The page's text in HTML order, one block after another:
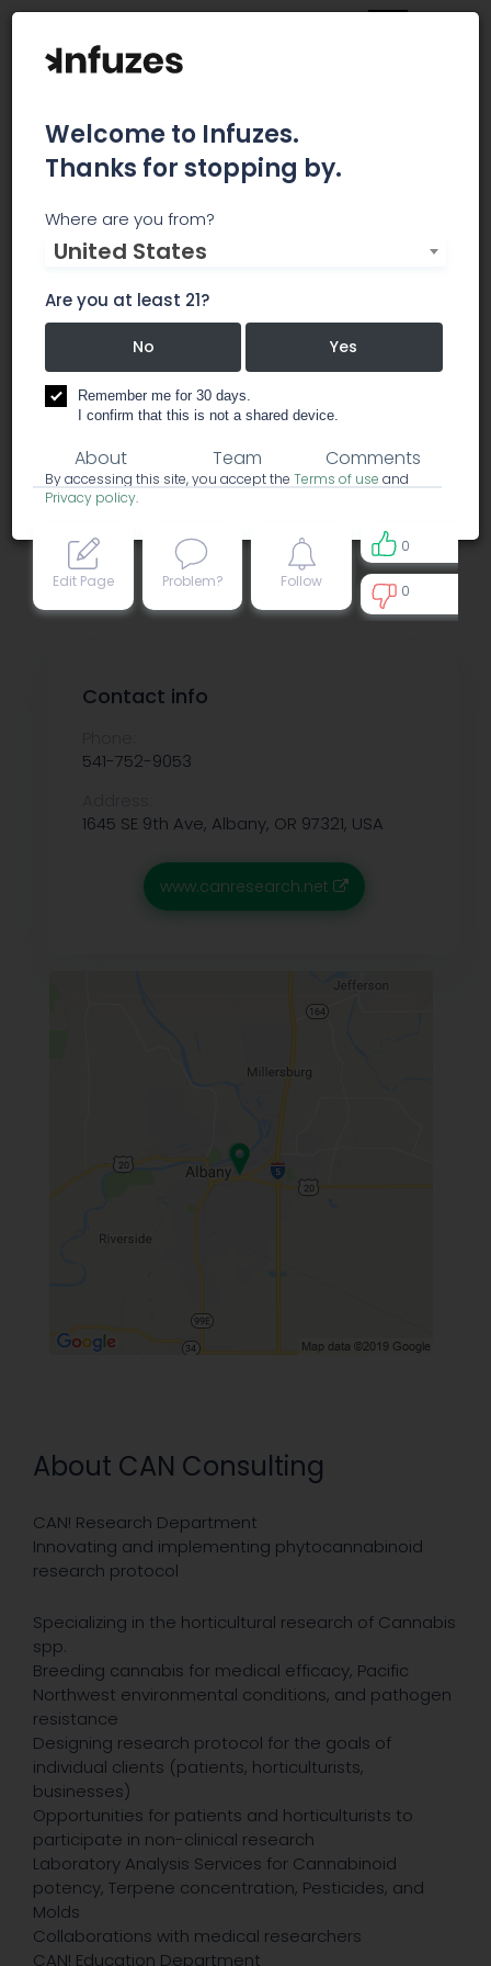
CAN Consulting
INNOVATES AND IMPLEMENTS PROTOCOL FOR THE
SCIENTIFIC RESEARCH OF CANNABIS, TEACHES, AND
CONSULTS BUSINESSES & INDIVIDUALS ON A BROAD
RANGE OF CANNABIS-RELATED TOPICS
business services
About Team Comments
Edit Page Problem? Follow
0
0
About CAN Consulting
CAN! Research Department
Innovating and implementing phytocannabinoid
research protocol
Specializing in the horticultural research of Cannabis
spp.
Breeding cannabis for medical efficacy, Pacific
Northwest environmental conditions, and pathogen
resistance
Designing research protocol for the goals of
individual clients (patients, horticulturists,
businesses)
Opportunities for patients and horticulturists to
participate in non-clinical research
Laboratory Analysis Services for Cannabinoid
potency, Terpene concentration, Pesticides, and
Molds
Collaborations with medical researchers
CAN! Education Department
Contact info
541-752-9053
1645 SE 9th Ave, Albany, OR 97321, USA
www.canresearch.net
Welcome to Infuzes.
Thanks for stopping by.
Where are you from?
United States
Are you at least 21?
No Yes
Remember me for 30 days.
I confirm that this is not a shared device.
By accessing this site, you accept the Terms of use and
Privacy policy.